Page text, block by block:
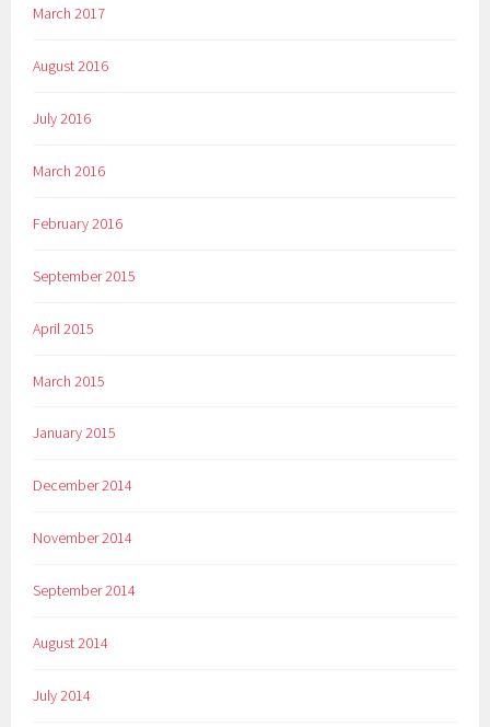
March 2017
August 2016
July 2016
March 2016
February 2016
September 2015
April 2015
March 2015
January 2015
December 2014
November 2014
September 2014
August 2014
July 2014